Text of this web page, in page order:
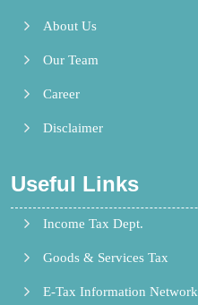
About Us
Our Team
Career
Disclaimer
Useful Links
Income Tax Dept.
Goods & Services Tax
E-Tax Information Network